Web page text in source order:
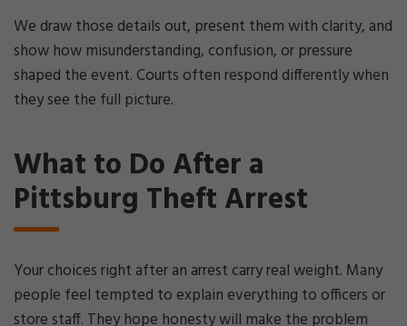
We draw those details out, present them with clarity, and
show how misunderstanding, confusion, or pressure
shaped the event. Courts often respond differently when
they see the full picture.
What to Do After a
Pittsburg Theft Arrest
Your choices right after an arrest carry real weight. Many
people feel tempted to explain everything to officers or
store staff. They hope honesty will make the problem